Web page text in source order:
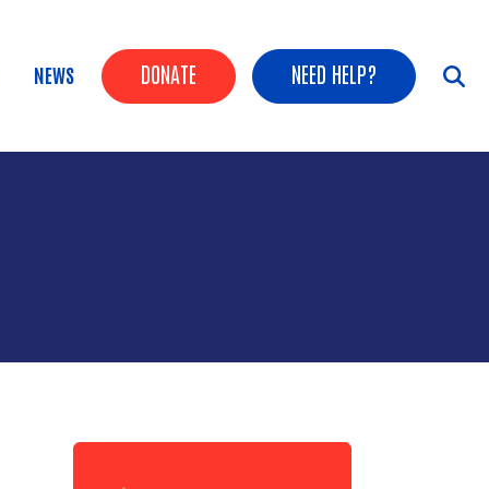
Header Buttons
DONATE NEED HELP?
NEWS